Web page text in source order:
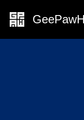
content